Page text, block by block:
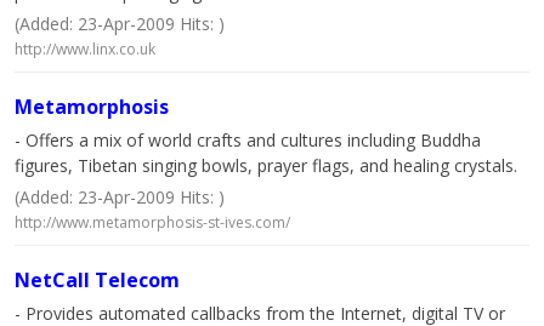
(Added: 23-Apr-2009 Hits: )
http://www.linx.co.uk
Metamorphosis
- Offers a mix of world crafts and cultures including Buddha
figures, Tibetan singing bowls, prayer flags, and healing crystals.
(Added: 23-Apr-2009 Hits: )
http://www.metamorphosis-st-ives.com/
NetCall Telecom
- Provides automated callbacks from the Internet, digital TV or